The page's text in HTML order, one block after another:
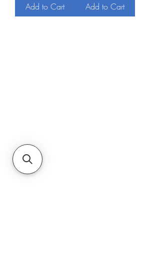
Add to Cart Add to Cart
& South Carolina region. They
specialize in sales, maintenance,
mobile repair, and rentals of new &